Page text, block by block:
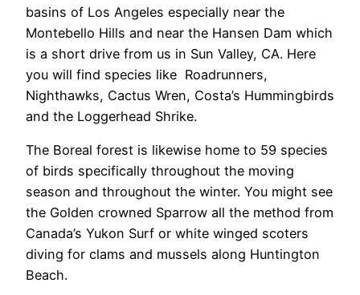
basins of Los Angeles especially near the
Montebello Hills and near the Hansen Dam which
is a short drive from us in Sun Valley, CA. Here
you will find species like Roadrunners,
Nighthawks, Cactus Wren, Costa’s Hummingbirds
and the Loggerhead Shrike.
The Boreal forest is likewise home to 59 species
of birds specifically throughout the moving
season and throughout the winter. You might see
the Golden crowned Sparrow all the method from
Canada’s Yukon Surf or white winged scoters
diving for clams and mussels along Huntington
Beach.